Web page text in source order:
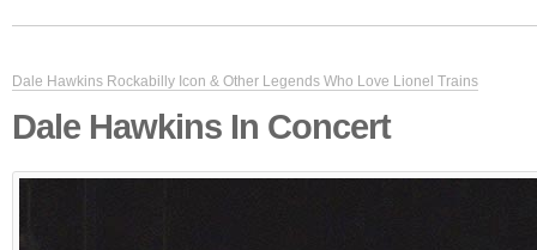
Dale Hawkins Rockabilly Icon & Other Legends Who Love Lionel Trains
Dale Hawkins In Concert